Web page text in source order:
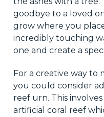
goodbye to a loved
grow where you
incredibly touching
one and create a
For a creative way to
you could consider
reef urn. This
artificial coral reef